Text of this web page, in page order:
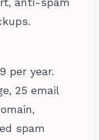
per year.
25 email
spam